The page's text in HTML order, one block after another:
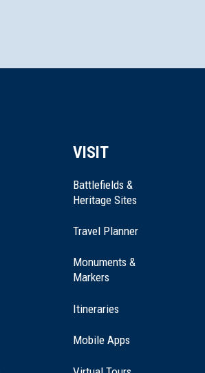
VISIT
Battlefields &
Heritage Sites
Travel Planner
Monuments &
Markers
Itineraries
Mobile Apps